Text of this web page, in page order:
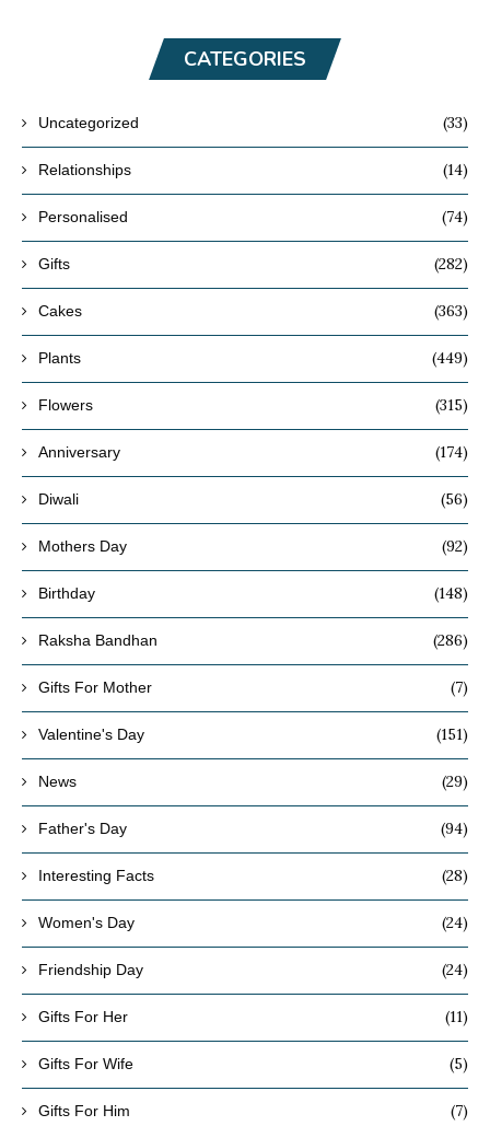
CATEGORIES
Uncategorized (33)
Relationships (14)
Personalised (74)
Gifts (282)
Cakes (363)
Plants (449)
Flowers (315)
Anniversary (174)
Diwali (56)
Mothers Day (92)
Birthday (148)
Raksha Bandhan (286)
Gifts For Mother (7)
Valentine's Day (151)
News (29)
Father's Day (94)
Interesting Facts (28)
Women's Day (24)
Friendship Day (24)
Gifts For Her (11)
Gifts For Wife (5)
Gifts For Him (7)